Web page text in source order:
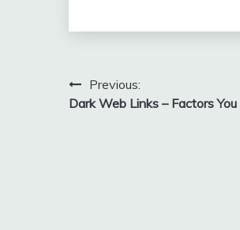
Post
navigation
Previous:
Dark Web Links – Factors